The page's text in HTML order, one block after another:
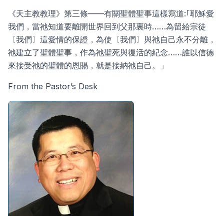
《天主教教理》第三條——有關聖體聖事這樣寫道:｢耶穌愛
我們，當祂知道要離開世界回到父那裏時……為留給宗徒
〔我們〕這愛情的保證，為使〔我們〕與祂自己永不分離，
祂建立了聖體聖事，作為祂聖死與復活的紀念……誰以信德
來接受祂的聖體的恩賜，就是接納祂自己。」
From the Pastor’s Desk